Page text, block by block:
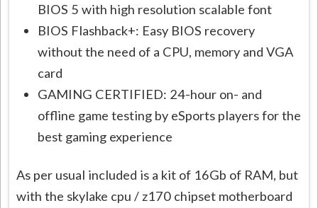
BIOS 5 with high resolution scalable font
BIOS Flashback+: Easy BIOS recovery
without the need of a CPU, memory and VGA
card
GAMING CERTIFIED: 24-hour on- and
offline game testing by eSports players for the
best gaming experience
As per usual included is a kit of 16Gb of RAM, but
with the skylake cpu / z170 chipset motherboard